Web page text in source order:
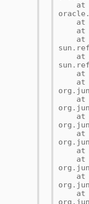
at
at
at
at
at
at
at
at
at
at
at
at
at
at